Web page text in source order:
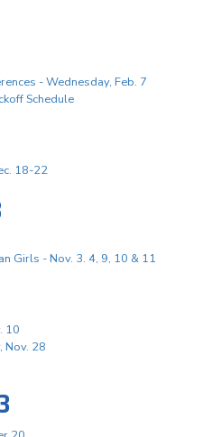
- Wednesday, Feb. 7
Schedule
18-22
Girls - Nov. 3. 4, 9, 10 & 11
10
Nov. 28